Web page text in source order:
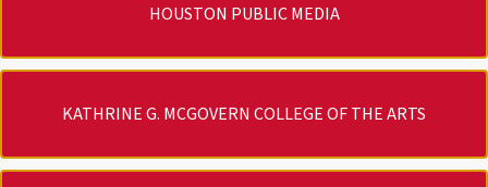
HOUSTON PUBLIC MEDIA
KATHRINE G. MCGOVERN COLLEGE OF THE ARTS